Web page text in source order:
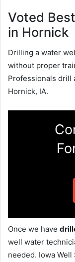
Voted
in Hornick
Drilling a water
without proper
Professionals drill
Hornick, IA.
Once we have
well water
needed. Iowa